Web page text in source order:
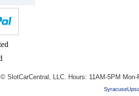
© SlotCarCentral, LLC. Hours: 11AM-5PM